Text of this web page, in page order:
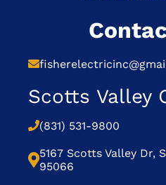
Scotts Valley
(831) 531-9800
5167 Scotts Valley Dr,
95066